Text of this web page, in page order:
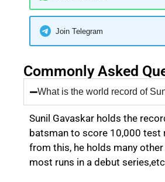
Join Telegram
Commonly Asked
What is the world record of
Sunil Gavaskar holds the
batsman to score 10,000 test
from this, he holds many
most runs in a debut